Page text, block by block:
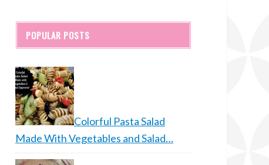
POPULAR POSTS
Colorful Pasta Salad
Made With Vegetables and Salad…